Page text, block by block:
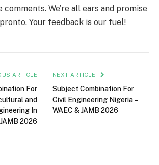
comments. We’re all ears and promise
Your feedback is our fuel!
ARTICLE
For
and
In
2026
NEXT ARTICLE
Subject Combination For
Civil Engineering Nigeria –
WAEC & JAMB 2026